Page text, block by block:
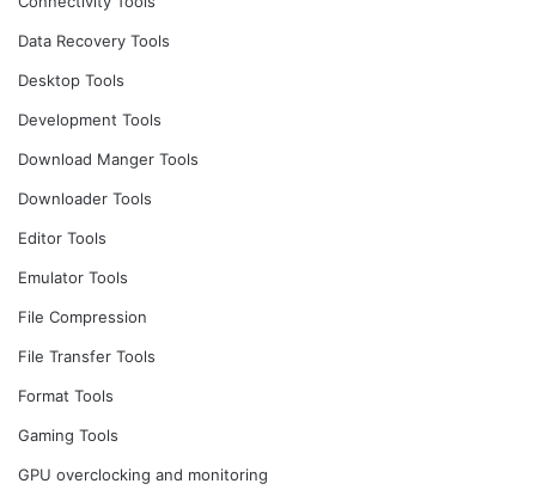
Data Recovery Tools
Desktop Tools
Development Tools
Download Manger Tools
Downloader Tools
Editor Tools
Emulator Tools
File Compression
File Transfer Tools
Format Tools
Gaming Tools
GPU overclocking and monitoring